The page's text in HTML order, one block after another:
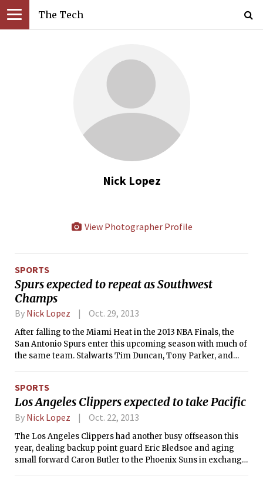
The Tech
Nick Lopez
View Photographer Profile
SPORTS
Spurs expected to repeat as Southwest
Champs
By Nick Lopez Oct. 29, 2013
After falling to the Miami Heat in the 2013 NBA Finals, the
San Antonio Spurs enter this upcoming season with much of
the same team. Stalwarts Tim Duncan, Tony Parker, and
finally closes.
SPORTS
Los Angeles Clippers expected to take Pacific
By Nick Lopez Oct. 22, 2013
The Los Angeles Clippers had another busy offseason this
year, dealing backup point guard Eric Bledsoe and aging
small forward Caron Butler to the Phoenix Suns in exchange